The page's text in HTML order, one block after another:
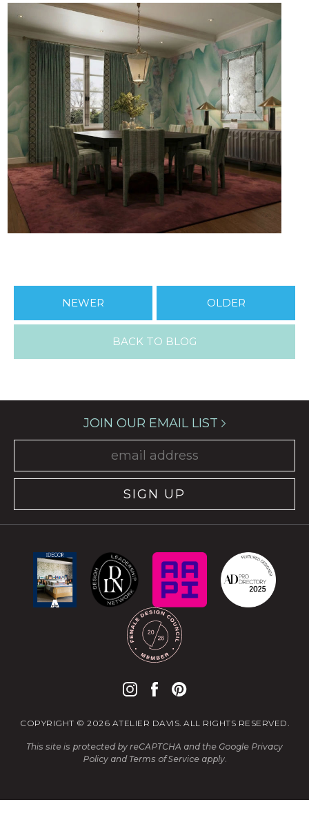
NEWER OLDER
BACK TO BLOG
JOIN OUR EMAIL LIST
SIGN UP
COPYRIGHT © 2026 ATELIER DAVIS. ALL RIGHTS RESERVED.
This site is protected by reCAPTCHA and the Google Privacy
Policyand Terms of Serviceapply.